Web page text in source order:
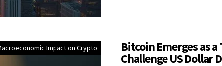
Impact on Crypto Bitcoin Emerges as a
Challenge US Dollar